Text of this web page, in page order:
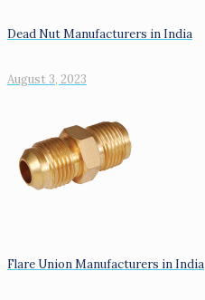
Dead Nut Manufacturers in India
August 3, 2023
Flare Union Manufacturers in India